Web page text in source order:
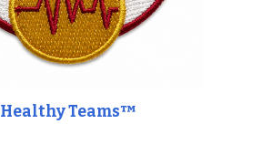
Healthy Teams™